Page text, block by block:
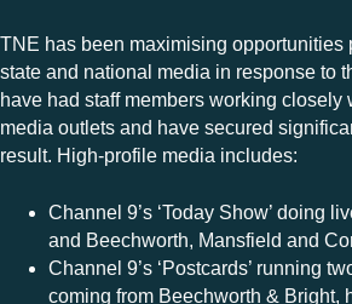
TNE has been maximising opportunities
state and national media in response to
have had staff members working closely
media outlets and have secured
result. High-profile media includes:
Channel 9’s ‘Today Show’ doing
and Beechworth, Mansfield and
Channel 9’s ‘Postcards’ running
coming from Beechworth & Bright,